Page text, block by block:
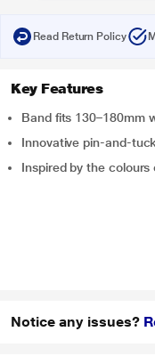
Read Return Policy
Key Features
Band fits 130–180mm
Innovative pin-and-
Inspired by the
Notice any issues?